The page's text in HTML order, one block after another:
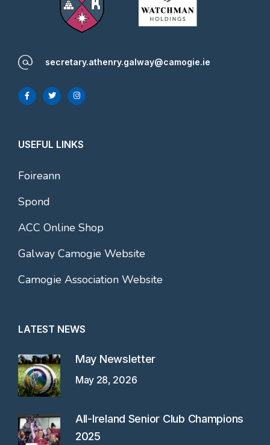
secretary.athenry.galway@camogie.ie
USEFUL LINKS
Foireann
Spond
ACC Online Shop
Galway Camogie Website
Camogie Association Website
LATEST NEWS
May Newsletter
May 28, 2026
All-Ireland Senior Club Champions
2025